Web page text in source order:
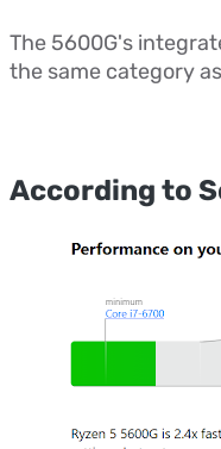
The 5600G's
the same category
According to